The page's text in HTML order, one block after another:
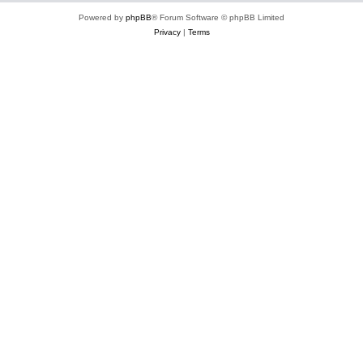
Powered by phpBB® Forum Software © phpBB Limited
Privacy| Terms